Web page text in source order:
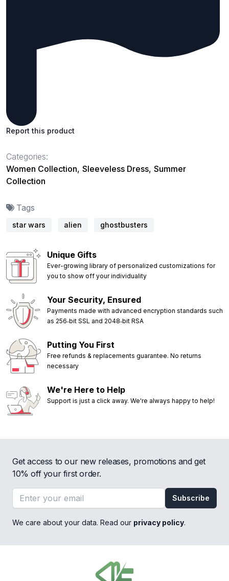
Report this product
Categories:
Women Collection, Sleeveless Dress, Summer
Collection
Tags
star wars alien ghostbusters
Unique Gifts
Ever-growing library of personalized customizations for
you to show off your individuality
Your Security, Ensured
Payments made with advanced encryption standards such
as 256‑bit SSL and 2048‑bit RSA
Putting You First
Free refunds & replacements guarantee. No returns
necessary
We're Here to Help
Support is just a click away. We're always happy to help!
Get access to our new releases, promotions and get
10% off your first order.
Email address
Subscribe
We care about your data. Read our privacy policy.